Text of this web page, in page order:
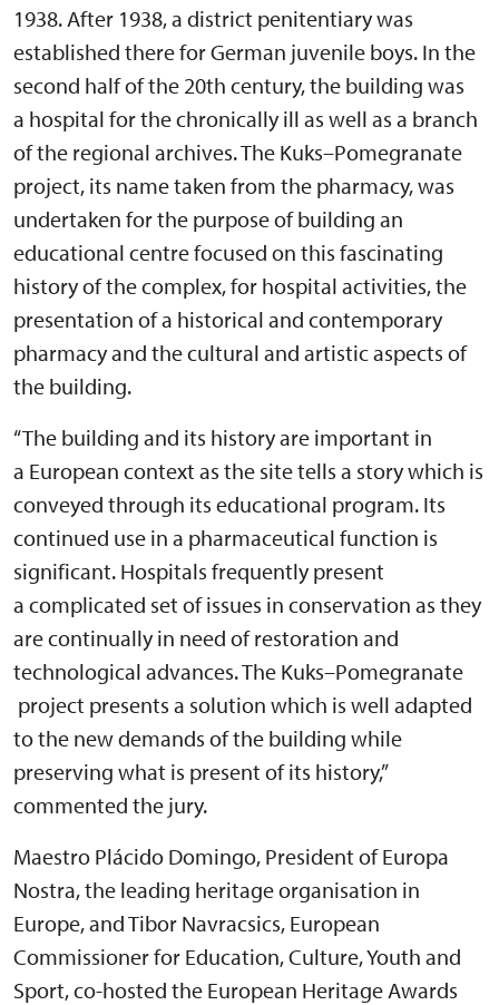
1938. After 1938, a district penitentiary was
established there for German juvenile boys. In the
second half of the 20th century, the building was
a hospital for the chronically ill as well as a branch
of the regional archives. The Kuks–Pomegranate
project, its name taken from the pharmacy, was
undertaken for the purpose of building an
educational centre focused on this fascinating
history of the complex, for hospital activities, the
presentation of a historical and contemporary
pharmacy and the cultural and artistic aspects of
the building.
“The building and its history are important in
a European context as the site tells a story which is
conveyed through its educational program. Its
continued use in a pharmaceutical function is
significant. Hospitals frequently present
a complicated set of issues in conservation as they
are continually in need of restoration and
technological advances. The Kuks–Pomegranate
project presents a solution which is well adapted
to the new demands of the building while
preserving what is present of its history,”
commented the jury.
Maestro Plácido Domingo, President of Europa
Nostra, the leading heritage organisation in
Europe, and Tibor Navracsics, European
Commissioner for Education, Culture, Youth and
Sport, co-hosted the European Heritage Awards